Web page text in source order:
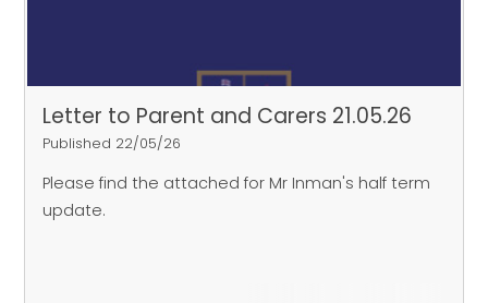
Letter to Parent and Carers 21.05.26
Published 22/05/26
Please find the attached for Mr Inman's half term
update.